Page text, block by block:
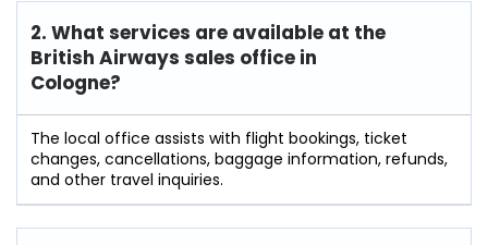
2. What services are available at the
British Airways sales office in
Cologne?
The local office assists with flight bookings, ticket
changes, cancellations, baggage information, refunds,
and other travel inquiries.